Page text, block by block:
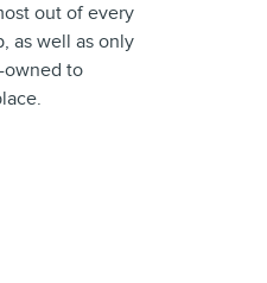
out of every
as well as only
owned to